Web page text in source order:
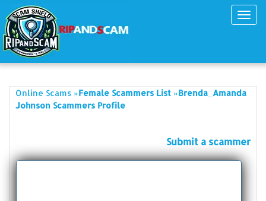
Online Scams »Female Scammers List »Brenda_Amanda
Johnson Scammers Profile
Submit a scammer